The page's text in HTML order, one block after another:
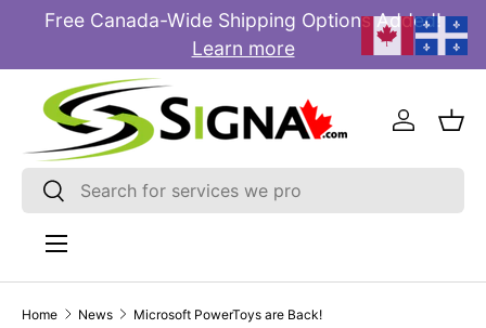
Free Canada-Wide Shipping Options Added!
Learn more
Search
Search
Log in
Menu
Home News Microsoft PowerToys are Back!